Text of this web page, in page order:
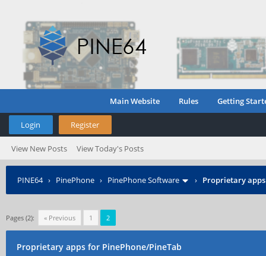
Main Website Rules Getting
Login Register
View New Posts View Today's Posts
PINE64› PinePhone › PinePhone Software › Proprietary
Pages (2): « Previous 1 2
Proprietary apps for PinePhone/PineTab